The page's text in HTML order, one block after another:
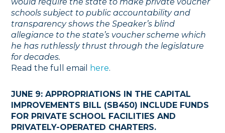
would require the state to make private voucher
schools subject to public accountability and
transparency shows the Speaker’s blind
allegiance to the state’s voucher scheme which
he has ruthlessly thrust through the legislature
for decades.
Read the full email
here.
JUNE 9: APPROPRIATIONS IN THE CAPITAL
IMPROVEMENTS BILL (SB450) INCLUDE FUNDS
FOR PRIVATE SCHOOL FACILITIES AND
PRIVATELY-OPERATED CHARTERS.